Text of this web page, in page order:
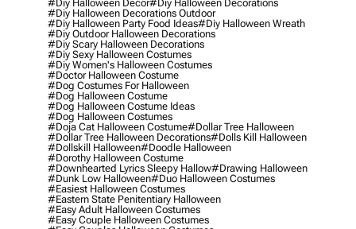
#diy Halloween Decor#diy Halloween Decorations
#diy Halloween Decorations Outdoor
#diy Halloween Party Food Ideas#diy Halloween Wreath
#diy Outdoor Halloween Decorations
#diy Scary Halloween Decorations
#diy Sexy Halloween Costumes
#diy Women's Halloween Costumes
#doctor Halloween Costume
#dog Costumes For Halloween
#dog Halloween Costume
#dog Halloween Costume Ideas
#dog Halloween Costumes
#doja Cat Halloween Costume#dollar Tree Halloween
#dollar Tree Halloween Decorations#dolls Kill Halloween
#dollskill Halloween#doodle Halloween
#dorothy Halloween Costume
#downhearted Lyrics Sleepy Hallow#drawing Halloween
#dunk Low Halloween#duo Halloween Costumes
#easiest Halloween Costumes
#eastern State Penitentiary Halloween
#easy Adult Halloween Costumes
#easy Couple Halloween Costumes